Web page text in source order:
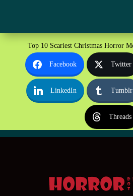
Top 10 Scariest Christmas Horror
Facebook Twitter
LinkedIn Tumblr
Threads